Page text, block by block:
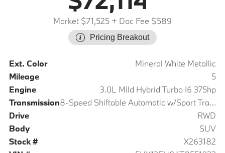
Market $71,525 + Doc Fee $589
Pricing Breakout
Ext. Color
Mineral White Metallic
Mileage
5
Engine
3.0L Mild Hybrid Turbo I6 375hp
Transmission
8-Speed Shiftable Automatic w/Sport Transmission
Drive
RWD
Body
SUV
Stock #
X263182